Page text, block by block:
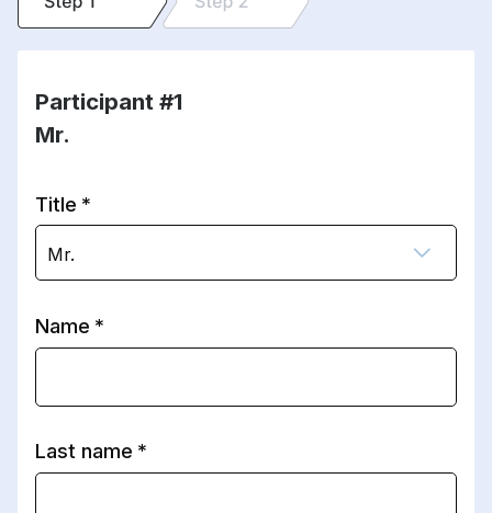
Participant #1
Mr.
Title
Mr.
Name
Last name